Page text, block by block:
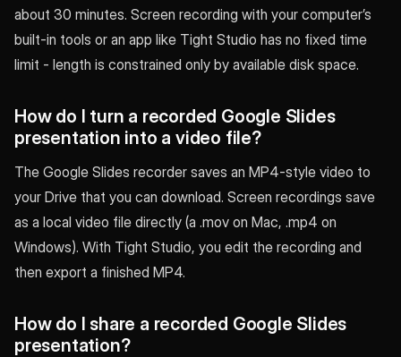
about 30 minutes. Screen recording with your computer’s
built-in tools or an app like Tight Studio has no fixed time
limit - length is constrained only by available disk space.
How do I turn a recorded Google Slides
presentation into a video file?
The Google Slides recorder saves an MP4-style video to
your Drive that you can download. Screen recordings save
as a local video file directly (a .mov on Mac, .mp4 on
Windows). With Tight Studio, you edit the recording and
then export a finished MP4.
How do I share a recorded Google Slides
presentation?